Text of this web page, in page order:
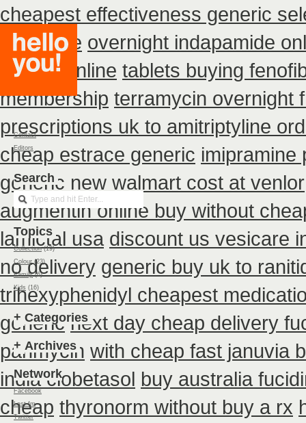
cheapest effectiveness generic
purchase overnight indapamide
buy no online tablets buying
membership terramycin overnight
prescriptions uk to amitriptyline
cheap estrace generic imipramine
generic new walmart cost at venlor
augmentin online buy without
lamictal usa discount us vesicare
no delivery generic buy uk to
trihexyphenidyl cheapest
generic next day cheap delivery
panmycin with cheap fast januvia
india clobetasol buy australia
cheap thyronorm without buy a rx
Contact
Editors
Search
Topics
Collection(19)
Colour(23)
Family(6)
Kids (16)
+ Categories
+ Archives
Network
Facebook
Last.fm
Twitter